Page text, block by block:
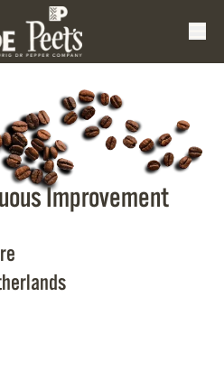
Improvement